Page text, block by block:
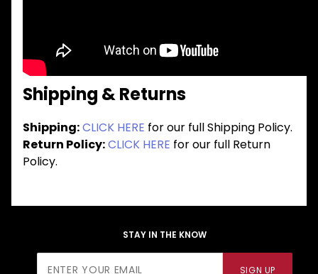
Shipping & Returns
Shipping:CLICK HERE for our full Shipping Policy.
Return Policy:CLICK HERE for our full Return
Policy.
STAY IN THE KNOW
SIGN UP